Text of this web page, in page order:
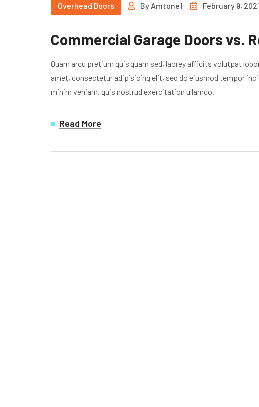
Overhead Doors By Amtone1 February 9, 2021
Commercial Garage Doors vs.
Quam arcu pretium quis quam sed, laorey afficits volutpat
amet, consectetur adipisicing elit, sed do eiusmod tempor
minim veniam, quis nostrud exercitation ullamco.
Read More